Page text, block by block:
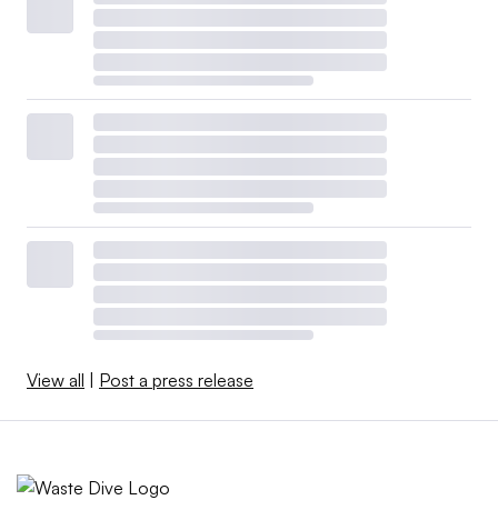
View all Post a press release